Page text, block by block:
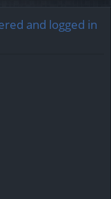
and logged in